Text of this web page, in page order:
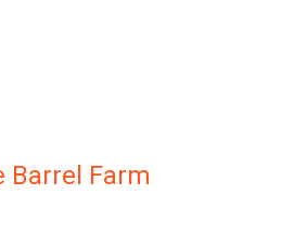
Barrel Farm